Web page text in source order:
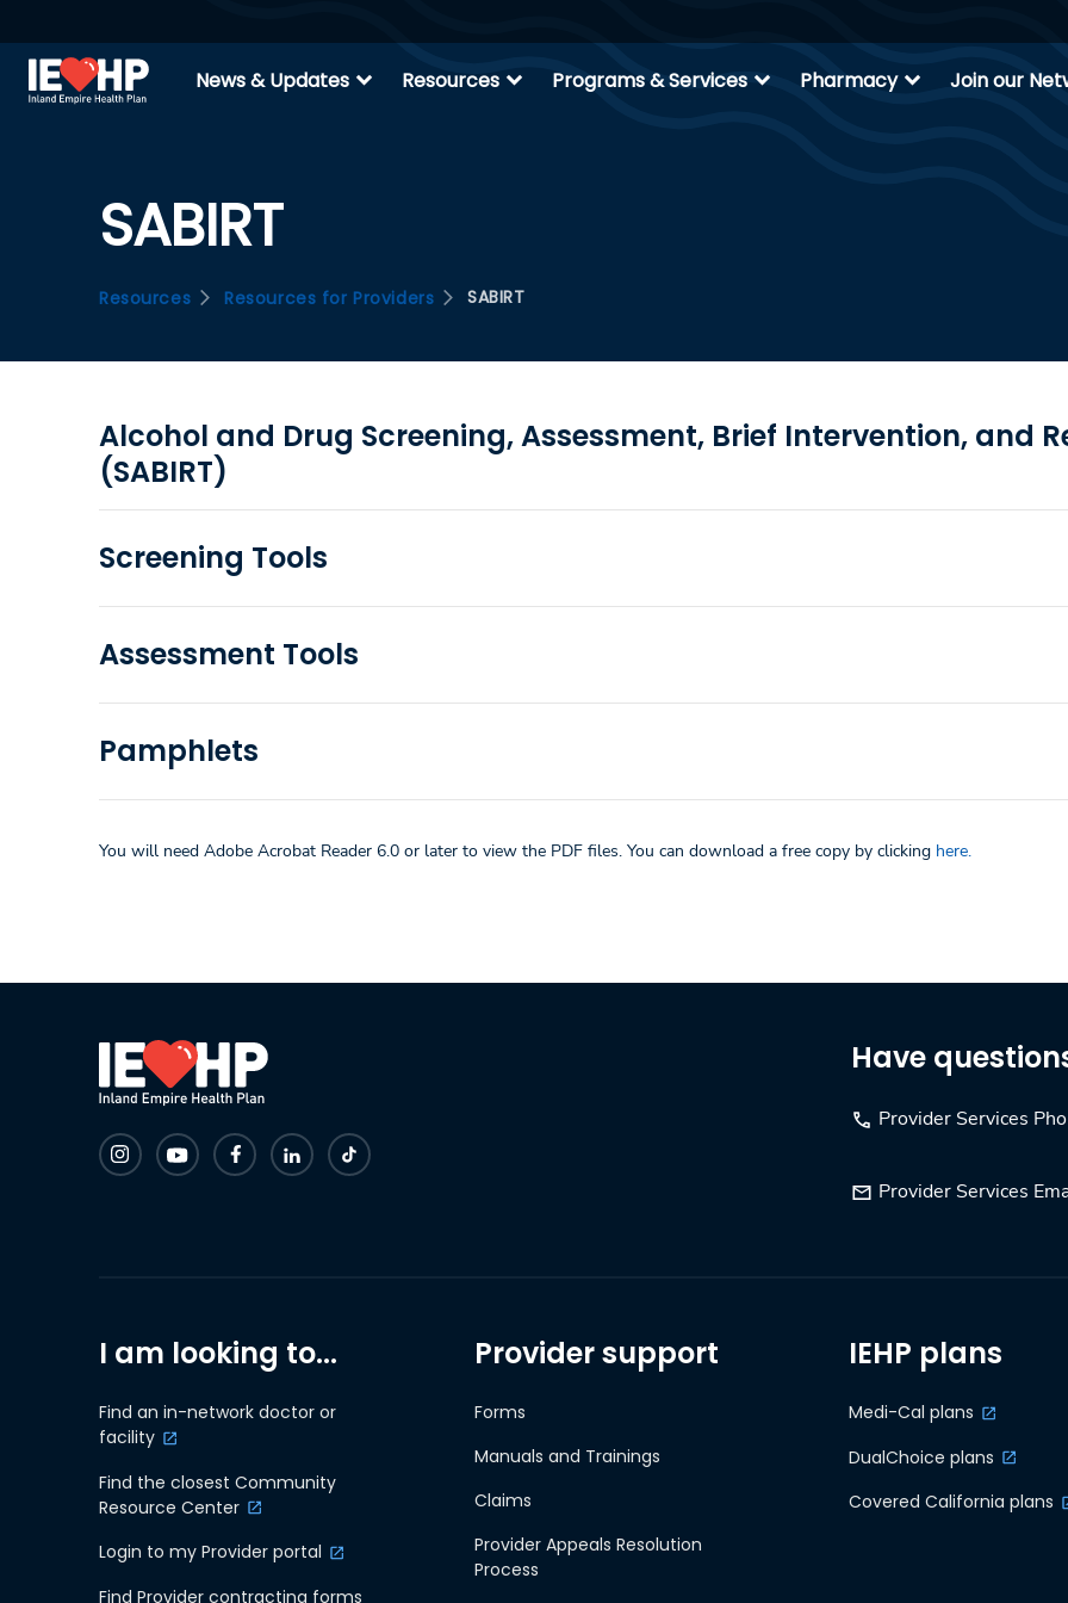
News & Updates expand_more Resources expand_more Programs & Services expand_more Pharmacyexpand_more Join our
SABIRT
Resources Resources for Providers SABIRT
Alcohol and Drug Screening, Assessment, Brief Intervention, and
(SABIRT)
Screening Tools
Assessment Tools
Pamphlets
You will need Adobe Acrobat Reader 6.0 or later to view the PDF files. You can download a free copy by clicking here.
Have
Provider Services
Provider Services
I am looking to...
Find an in-network doctor or
facility
Find the closest Community
Resource Center
Login to my Provider portal
Find Provider contracting forms
Provider support
Forms
Manuals and Trainings
Claims
Provider Appeals Resolution
Process
IEHP plans
Medi-Cal plans
DualChoice plans
Covered California plans